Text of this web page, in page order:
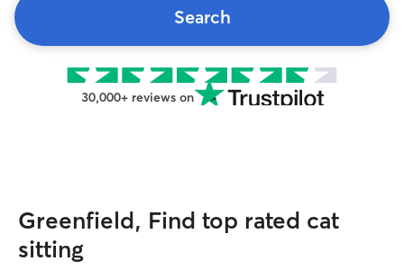
Search
30,000+ reviews on
Greenfield, Find top rated cat
sitting